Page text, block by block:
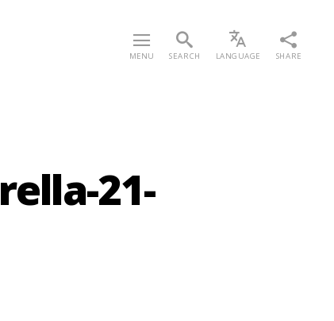
MENU SEARCH LANGUAGE SHARE
21-